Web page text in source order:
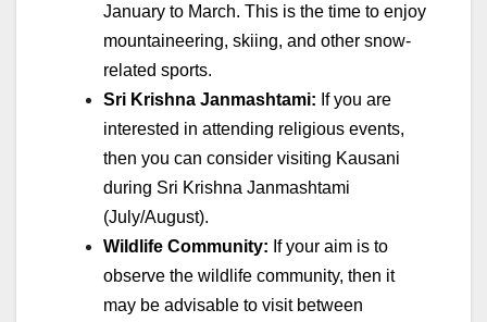
January to March. This is the time to enjoy
mountaineering, skiing, and other snow-
related sports.
Sri Krishna Janmashtami: If you are
interested in attending religious events,
then you can consider visiting Kausani
during Sri Krishna Janmashtami
(July/August).
Wildlife Community: If your aim is to
observe the wildlife community, then it
may be advisable to visit between